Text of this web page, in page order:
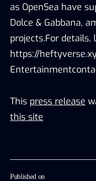
Published on
as OpenSea have
Dolce & Gabbana,
projects.For details,
https://
This press release
this site